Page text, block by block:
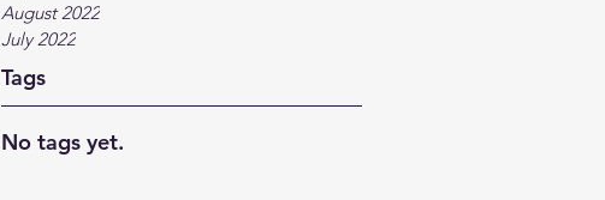
August 2022
July 2022
Tags
No tags yet.